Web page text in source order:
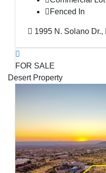
Fenced In
1995 N. Solano
FOR SALE
Desert Property